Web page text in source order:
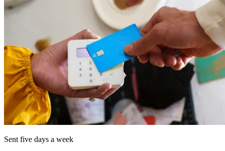
Sent five days a week